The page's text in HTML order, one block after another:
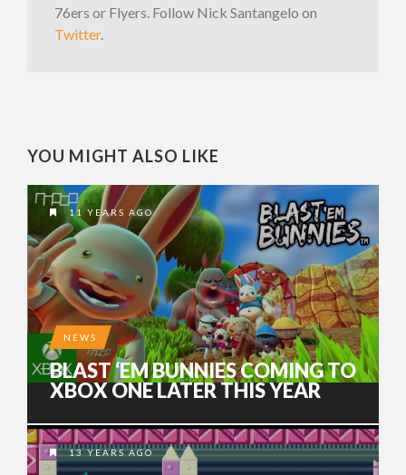
76ers or Flyers. Follow Nick Santangelo on
Twitter.
YOU MIGHT ALSO LIKE
11 YEARS AGO
NEWS
BLAST ‘EM BUNNIES COMING TO
XBOX ONE LATER THIS YEAR
13 YEARS AGO